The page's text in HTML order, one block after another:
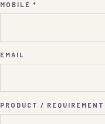
MOBILE *
EMAIL
PRODUCT / REQUIREMENT